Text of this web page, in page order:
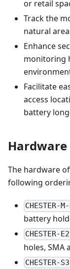
or retail
Track the
natural
Enhance
monitoring
Facilitate
access
battery
The hardware
following
CHESTER-
battery
CHESTER-
holes, SMA
CHESTER-S3